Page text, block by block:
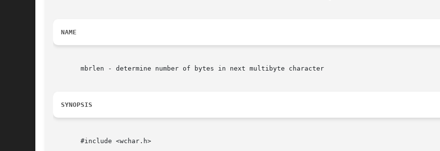
NAME
       mbrlen - determine number of bytes in next multibyte character
SYNOPSIS
       #include <wchar.h>